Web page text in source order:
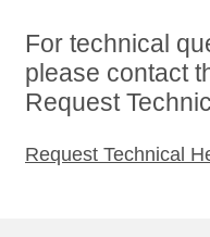
For technical
please contact
Request
Request Technical